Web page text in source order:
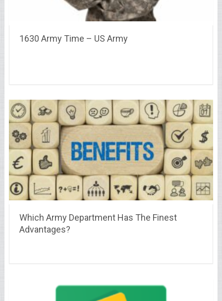
1630 Army Time – US Army
Which Army Department Has The Finest
Advantages?